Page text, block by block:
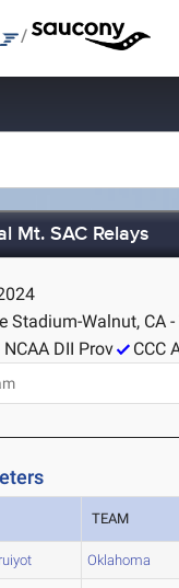
/
Mt. SAC Relays
Stadium-Walnut, CA -
NCAA DII Prov CCC
TEAM
Oklahoma